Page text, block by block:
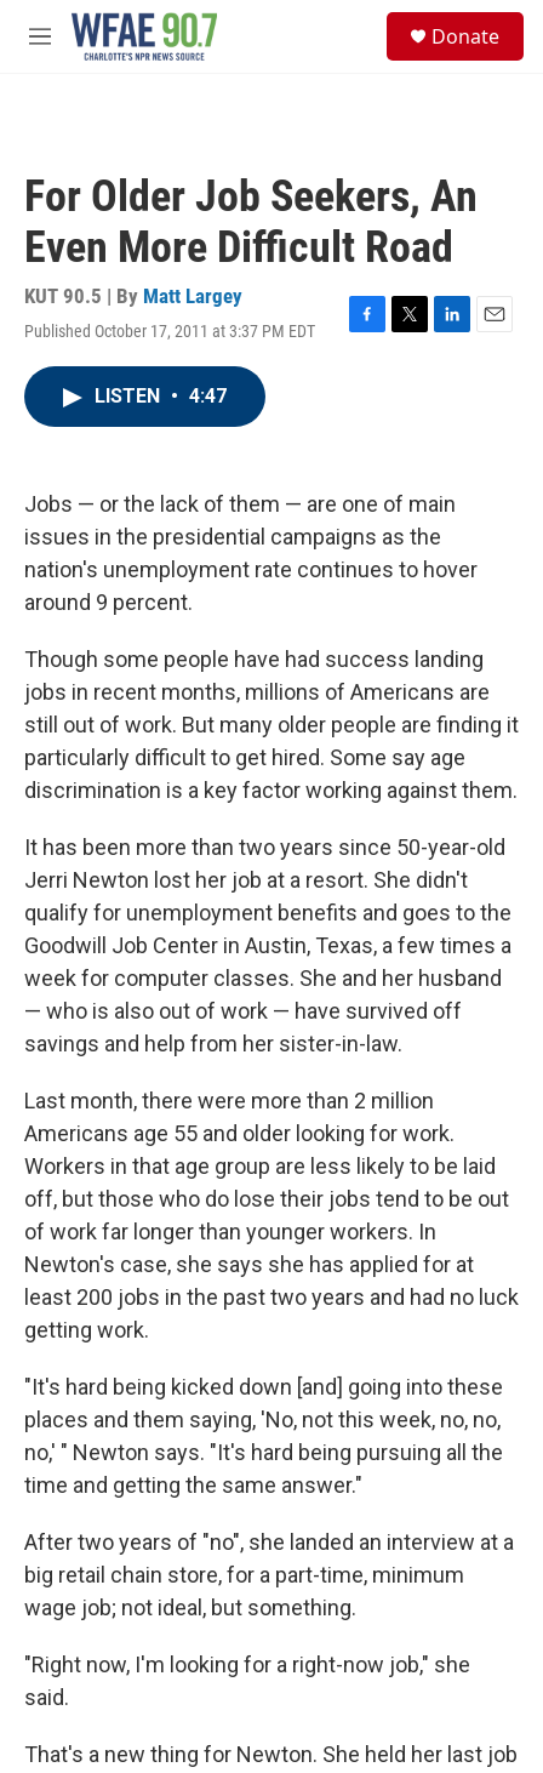
Skip to main content
M
Donate
For Older Job Seekers, An
Even More Difficult Road
KUT 90.5 | By Matt Largey
Published October 17, 2011 at 3:37 PM EDT
F
k
T
L
n
E
LISTEN • 4:47
Jobs — or the lack of them — are one of main
issues in the presidential campaigns as the
nation's unemployment rate continues to hover
around 9 percent.
Though some people have had success landing
jobs in recent months, millions of Americans are
still out of work. But many older people are finding it
particularly difficult to get hired. Some say age
discrimination is a key factor working against them.
It has been more than two years since 50-year-old
Jerri Newton lost her job at a resort. She didn't
qualify for unemployment benefits and goes to the
Goodwill Job Center in Austin, Texas, a few times a
week for computer classes. She and her husband
— who is also out of work — have survived off
savings and help from her sister-in-law.
Last month, there were more than 2 million
Americans age 55 and older looking for work.
Workers in that age group are less likely to be laid
off, but those who do lose their jobs tend to be out
of work far longer than younger workers. In
Newton's case, she says she has applied for at
least 200 jobs in the past two years and had no luck
getting work.
"It's hard being kicked down [and] going into these
places and them saying, 'No, not this week, no, no,
no,' " Newton says. "It's hard being pursuing all the
time and getting the same answer."
After two years of "no", she landed an interview at a
big retail chain store, for a part-time, minimum
wage job; not ideal, but something.
"Right now, I'm looking for a right-now job," she
said.
That's a new thing for Newton. She held her last job